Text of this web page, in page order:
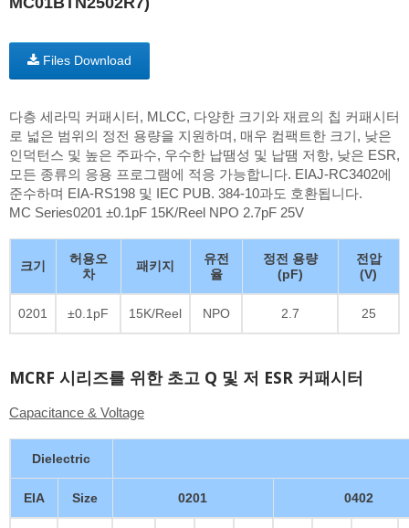
Files Download
다층 세라믹 커패시터, MLCC, 다양한 크기와 재료의 칩 커패시터
로 넓은 범위의 정전 용량을 지원하며, 매우 컴팩트한 크기, 낮은
인덕턴스 및 높은 주파수, 우수한 납땜성 및 납땜 저항, 낮은 ESR,
모든 종류의 응용 프로그램에 적응 가능합니다. EIAJ-RC3402에
준수하며 EIA-RS198 및 IEC PUB. 384-10과도 호환됩니다.
MC Series0201 ±0.1pF 15K/Reel NPO 2.7pF 25V
크기
허용오
차
패키지
유전
율
정전 용량
(pF)
전압
(V)
0201 ±0.1pF 15K/Reel NPO 2.7 25
MCRF 시리즈를 위한 초고 Q 및 저 ESR 커패시터
Capacitance & Voltage
Dielectric
EIA Size 0201 0402